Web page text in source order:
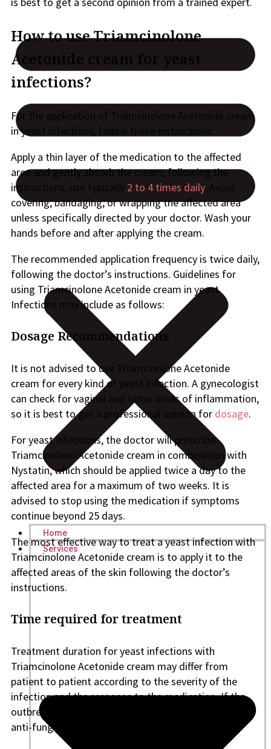
Home
Services
How to use Triamcinolone
Acetonide cream for yeast
infections?
For the application of Triamcinolone Acetonide cream
in yeast infections, follow these instructions:
Apply a thin layer of the medication to the affected
area and gently absorb the cream; following the
instructions, use typically 2 to 4 times daily. Avoid
covering, bandaging, or wrapping the affected area
unless specifically directed by your doctor. Wash your
hands before and after applying the cream.
The recommended application frequency is twice daily,
following the doctor’s instructions. Guidelines for
using Triamcinolone Acetonide cream in yeast
Infections may include as follows:
Dosage Recommendations
It is not advised to use Triamcinolone Acetonide
cream for every kind of yeast infection. A gynecologist
can check for vaginal and other areas of inflammation,
so it is best to get a professional opinion for dosage.
For yeast infections, the doctor will prescribe
Triamcinolone Acetonide cream in combination with
Nystatin, which should be applied twice a day to the
affected area for a maximum of two weeks. It is
advised to stop using the medication if symptoms
continue beyond 25 days.
The most effective way to treat a yeast infection with
Triamcinolone Acetonide cream is to apply it to the
affected areas of the skin following the doctor’s
instructions.
Time required for treatment
Treatment duration for yeast infections with
Triamcinolone Acetonide cream may differ from
patient to patient according to the severity of the
infection and the response to the medication. If the
outbreak occurs again, it may be necessary to take
anti-fungal medication orally.